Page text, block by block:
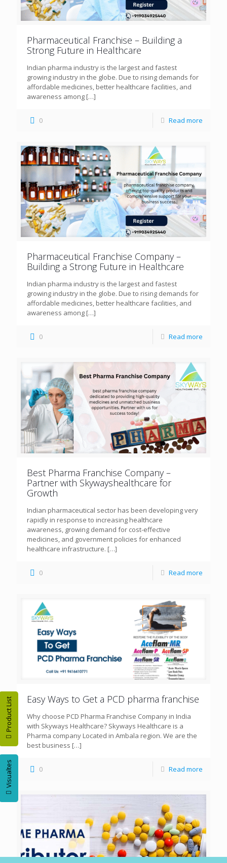
Product List
Visualtes
Pharmaceutical Franchise – Building a
Strong Future in Healthcare
Indian pharma industry is the largest and fastest
growing industry in the globe. Due to rising demands for
affordable medicines, better healthcare facilities, and
awareness among […]
0 Read more
Pharmaceutical Franchise Company –
Building a Strong Future in Healthcare
Indian pharma industry is the largest and fastest
growing industry in the globe. Due to rising demands for
affordable medicines, better healthcare facilities, and
awareness among […]
0 Read more
Best Pharma Franchise Company –
Partner with Skywayshealthcare for
Growth
Indian pharmaceutical sector has been developing very
rapidly in response to increasing healthcare
awareness, growing demand for cost-effective
medicines, and government policies for enhanced
healthcare infrastructure. […]
0 Read more
Easy Ways to Get a PCD pharma franchise
Why choose PCD Pharma Franchise Company in India
with Skyways Healthcare? Skyways Healthcare is a
Pharma company Located in Ambala region. We are the
best business […]
0 Read more